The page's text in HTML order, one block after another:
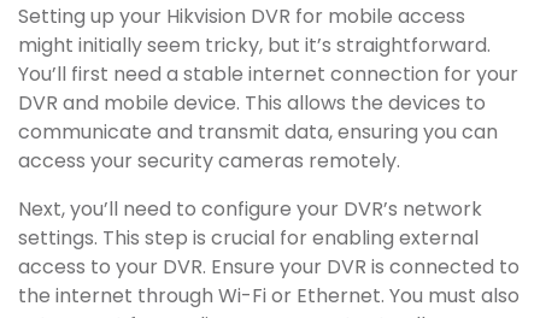
Setting up your Hikvision DVR for mobile access
might initially seem tricky, but it’s straightforward.
You’ll first need a stable internet connection for your
DVR and mobile device. This allows the devices to
communicate and transmit data, ensuring you can
access your security cameras remotely.
Next, you’ll need to configure your DVR’s network
settings. This step is crucial for enabling external
access to your DVR. Ensure your DVR is connected to
the internet through Wi-Fi or Ethernet. You must also